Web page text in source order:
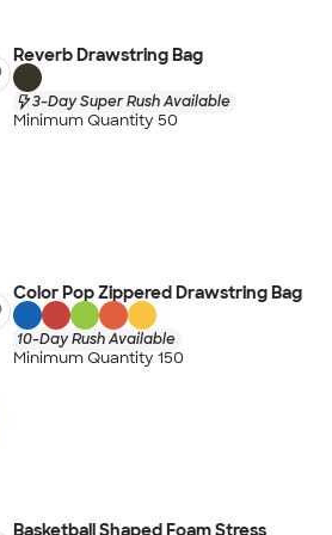
Reverb Drawstring Bag
3-Day Super Rush Available
Minimum Quantity 50
Color Pop Zippered Drawstring Bag
10-Day Rush Available
Minimum Quantity 150
Basketball Shaped Foam Stress